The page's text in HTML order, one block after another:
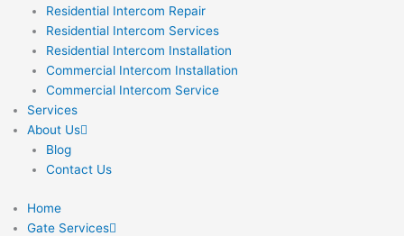
Residential Intercom Repair
Residential Intercom Services
Residential Intercom Installation
Commercial Intercom Installation
Commercial Intercom Service
Services
About Us
Blog
Contact Us
Home
Gate Services